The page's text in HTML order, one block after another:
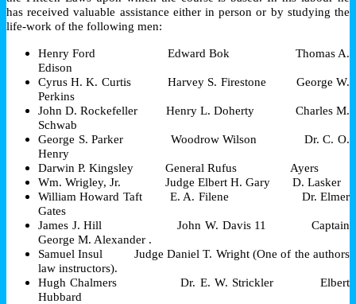
has received valuable assistance either in person or by studying the
life-work of the following men:
Henry Ford Edward Bok Thomas A.
Edison
Cyrus H. K. Curtis Harvey S. Firestone George W.
Perkins
John D. Rockefeller Henry L. Doherty Charles M.
Schwab
George S. Parker Woodrow Wilson Dr. C. O.
Henry
Darwin P. Kingsley General Rufus Ayers
Wm. Wrigley, Jr. Judge Elbert H. Gary D. Lasker
William Howard Taft E. A. Filene Dr. Elmer
Gates
James J. Hill John W. Davis 11 Captain
George M. Alexander .
Samuel Insul Judge Daniel T. Wright (One of the authors
law instructors).
Hugh Chalmers Dr. E. W. Strickler Elbert
Hubbard